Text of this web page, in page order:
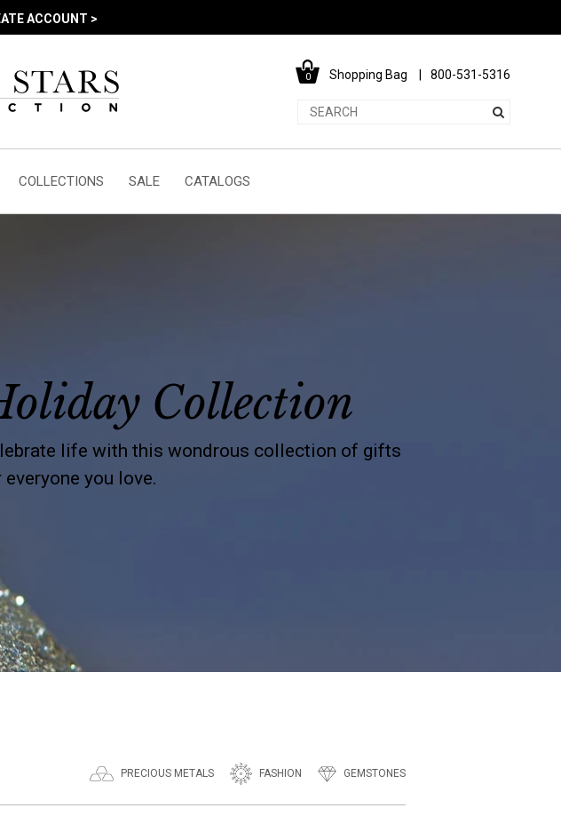
ACCOUNT >
0 Shopping Bag 800-531-5316
COLLECTIONS SALE CATALOGS
Collection
life with this wondrous collection of gifts
you love.
PRECIOUS METALS FASHION GEMSTONES